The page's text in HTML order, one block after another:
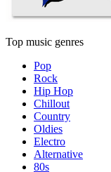
Top music genres
Pop
Rock
Hip Hop
Chillout
Country
Oldies
Electro
Alternative
80s